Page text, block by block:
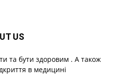
US
та бути здоровим . А також
в медицині